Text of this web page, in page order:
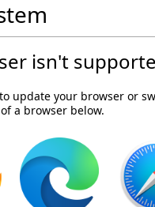
isn't
update your browser or
a browser below.